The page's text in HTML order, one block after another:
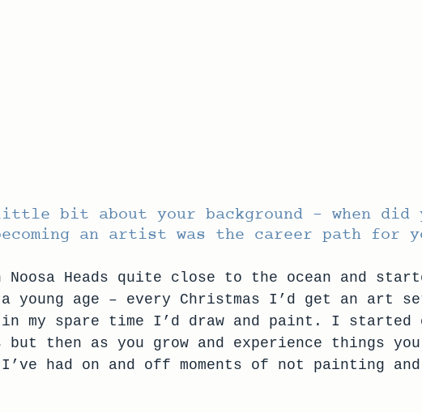
bit about your background – when did
an artist was the career path for
Heads quite close to the ocean and
young age – every Christmas I’d get an art
in my spare time I’d draw and paint. I started
but then as you grow and experience things you
I’ve had on and off moments of not painting and